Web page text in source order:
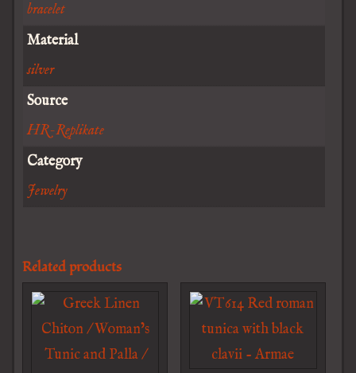
bracelet
Material
silver
Source
HR-Replikate
Category
Jewelry
Related products